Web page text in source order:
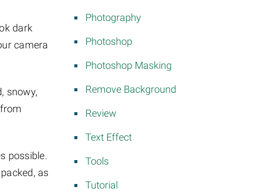
dark
camera
snowy,
possible.
as
Photography
Photoshop
Photoshop Masking
Remove Background
Review
Text Effect
Tools
Tutorial